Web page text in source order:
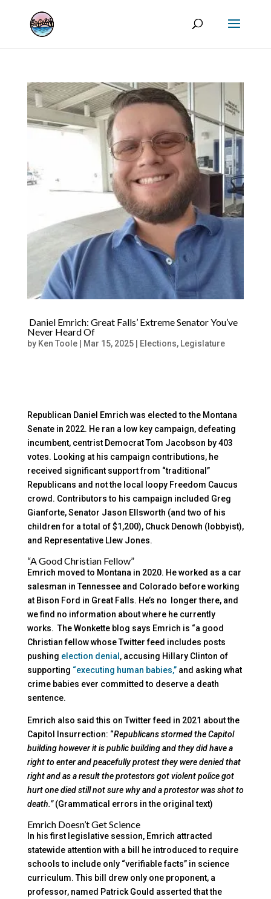
Daniel Emrich: Great Falls’ Extreme Senator You’ve
Never Heard Of
by Ken Toole| Mar 15, 2025| Elections, Legislature
Republican Daniel Emrich was elected to the Montana
Senate in 2022. He ran a low key campaign, defeating
incumbent, centrist Democrat Tom Jacobson by 403
votes. Looking at his campaign contributions, he
received significant support from “traditional”
Republicans and not the local loopy Freedom Caucus
crowd. Contributors to his campaign included Greg
Gianforte, Senator Jason Ellsworth (and two of his
children for a total of $1,200), Chuck Denowh (lobbyist),
and Representative Llew Jones.
“A Good Christian Fellow”
Emrich moved to Montana in 2020. He worked as a car
salesman in Tennessee and Colorado before working
at Bison Ford in Great Falls. He’s no longer there, and
we find no information about where he currently
works. The Wonkette blog says Emrich is “a good
Christian fellow whose Twitter feed includes posts
pushing election denial , accusing Hillary Clinton of
supporting “executing human babies,”and asking what
crime babies ever committed to deserve a death
sentence.
Emrich also said this on Twitter feed in 2021 about the
Capitol Insurrection: “Republicans stormed the Capitol
building however it is public building and they did have a
right to enter and peacefully protest they were denied that
right and as a result the protestors got violent police got
hurt one died still not sure why and a protestor was shot to
death.”(Grammatical errors in the original text)
Emrich Doesn’t Get Science
In his first legislative session, Emrich attracted
statewide attention with a bill he introduced to require
schools to include only “verifiable facts” in science
curriculum. This bill drew only one proponent, a
professor, named Patrick Gould asserted that the